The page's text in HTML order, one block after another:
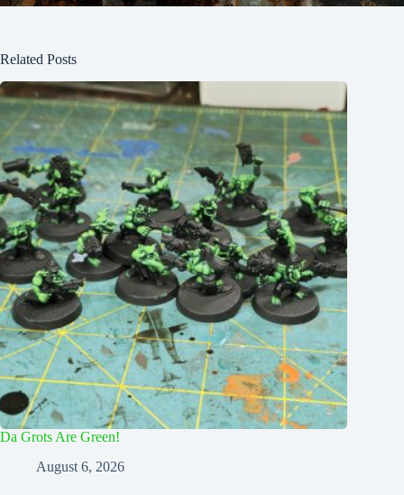
Related Posts
Da Grots Are Green!
August 6, 2026